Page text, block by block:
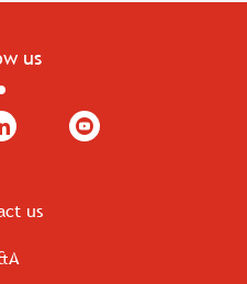
us
YouTube
us